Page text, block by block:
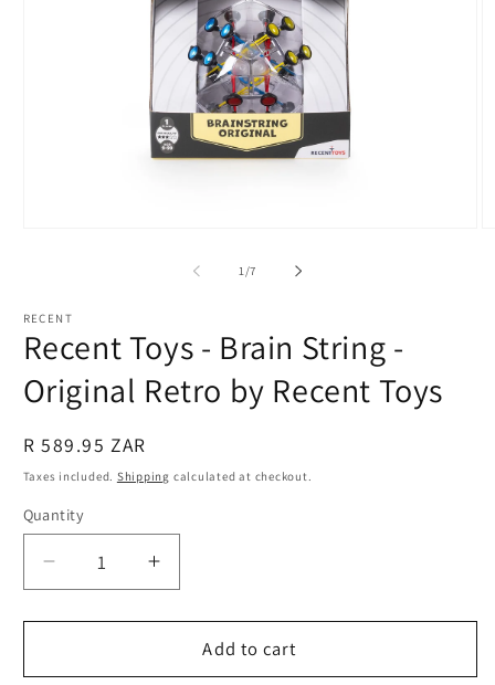
1/of
7
RECENT
Recent Toys - Brain String -
Original Retro by Recent Toys
Regular
price
R 589.95 ZAR
Taxes included. Shipping calculated at checkout.
Quantity
Quantity
Decrease
quantity
for
Toys
Increase
quantity
for
Recent
Toys
Add to cart